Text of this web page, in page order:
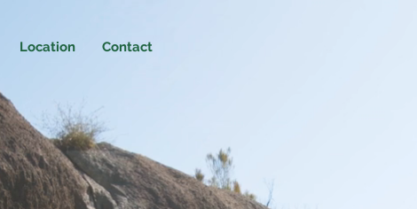
Location Contact